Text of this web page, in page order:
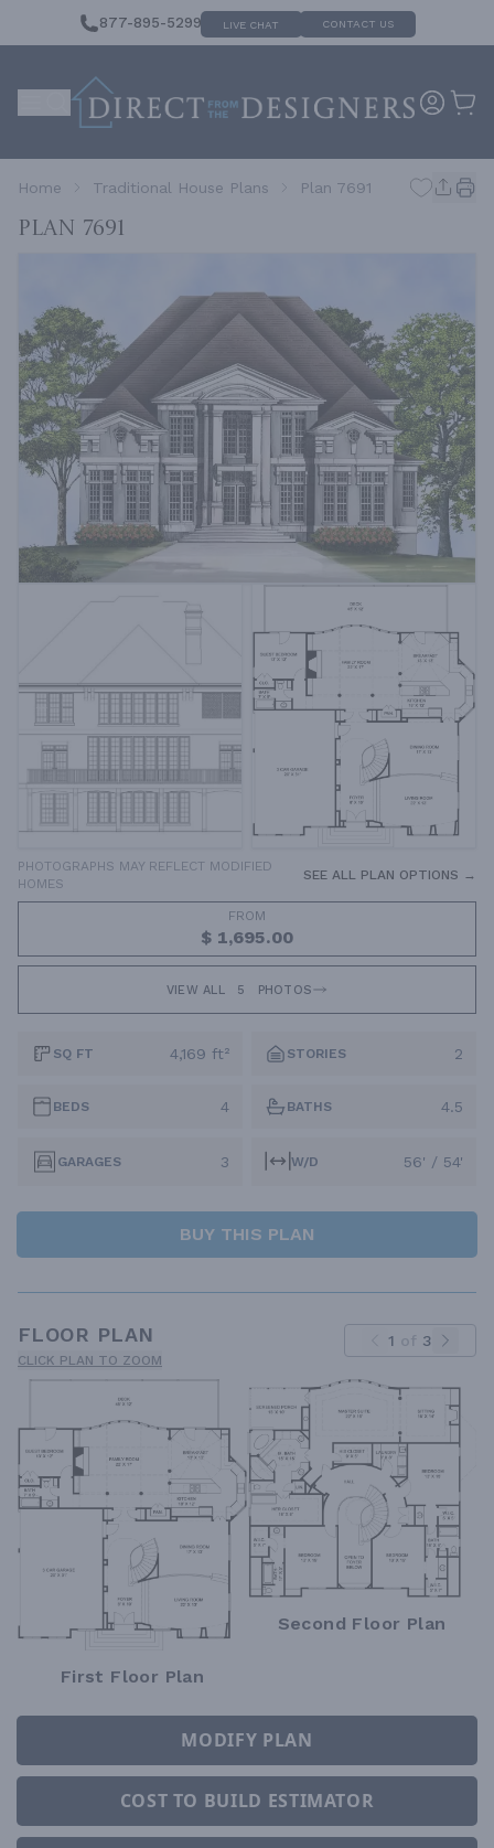
877-895-5299 LIVE CHAT CONTACT US
Home Traditional House Plans Plan 7691
Plan 7691
PHOTOGRAPHS MAY REFLECT MODIFIED
HOMES
SEE ALL PLAN OPTIONS →
FROM
$ 1,695.00
VIEW ALL 5 PHOTOS
SQ FT 4,169 ft² STORIES 2
BEDS 4 BATHS 4.5
GARAGES 3 W/D 56' / 54'
BUY THIS PLAN
FLOOR PLAN
CLICK PLAN TO ZOOM
1 of 3
First Floor Plan
Second Floor Plan
MODIFY PLAN
COST TO BUILD ESTIMATOR